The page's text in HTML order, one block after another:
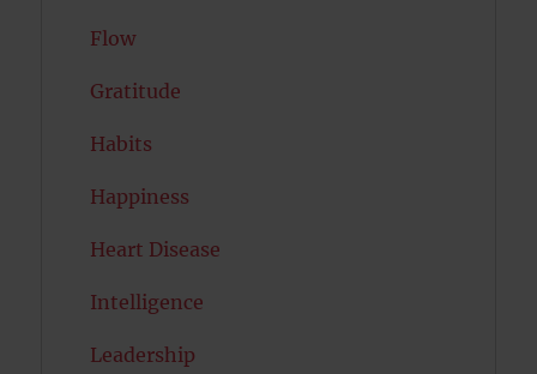
Flow
Gratitude
Habits
Happiness
Heart Disease
Intelligence
Leadership